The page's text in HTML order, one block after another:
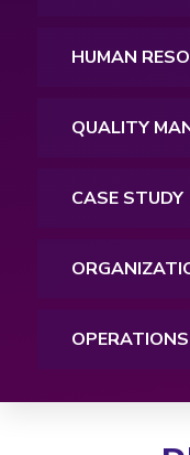
HUMAN
QUALITY
CASE STUDY